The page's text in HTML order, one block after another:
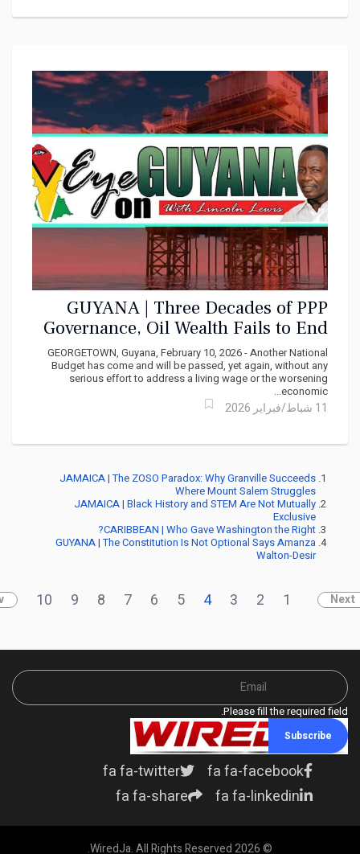
GUYANA | Three Decades of PPP
Governance, Oil Wealth Fails to End
Poverty
GEORGETOWN, Guyana, February 10, 2026 - Another National
Budget has come and will be passed, yet again, without any
serious effort to address a living wage or the worsening
economic...
11 شباط/فبراير 2026
JAMAICA | The ZOSO Paradox: Why Granville Succeeds
Where Mount Salem Struggles
JAMAICA | Black History and STEM Are Not Mutually
Exclusive
CARIBBEAN | Who Gave Washington the Right?
GUYANA | The Constitution Is Not Optional Says Amanza
Walton-Desir
Next
1
2
3
4
5
6
7
8
9
10
Please fill the required field.
Subscribe
fa fa-facebook
fa fa-twitter
fa fa-linkedin
fa fa-share
© 2026 WiredJa. All Rights Reserved.